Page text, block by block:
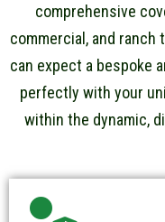
comprehensive
commercial, and ranch
can expect a bespoke
perfectly with your
within the dynamic,